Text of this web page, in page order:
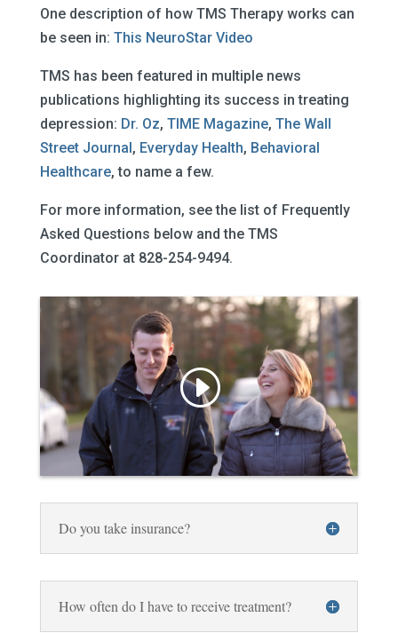
One description of how TMS Therapy works can
be seen in: This NeuroStar Video
TMS has been featured in multiple news
publications highlighting its success in treating
depression: Dr. Oz, TIME Magazine, The Wall
Street Journal, Everyday Health, Behavioral
Healthcare, to name a few.
For more information, see the list of Frequently
Asked Questions below and the TMS
Coordinator at 828-254-9494.
Do you take insurance?
How often do I have to receive treatment?